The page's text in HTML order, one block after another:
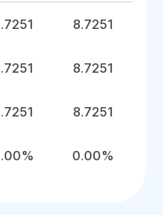
8.7251
8.7251
8.7251
0.00%